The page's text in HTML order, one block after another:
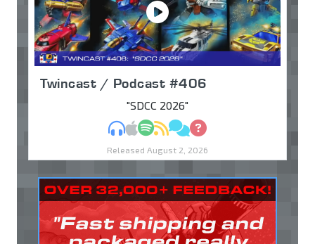
Twincast / Podcast #406
"SDCC 2026"
MP3Apple Podcasts
Spotify
RSSDiscuss
Ask
Released August 2, 2026